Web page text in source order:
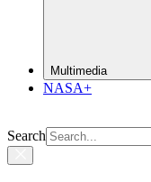
Multimedia
NASA+
Search